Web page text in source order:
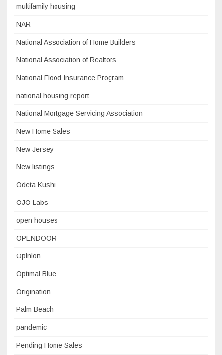
multifamily housing
NAR
National Association of Home Builders
National Association of Realtors
National Flood Insurance Program
national housing report
National Mortgage Servicing Association
New Home Sales
New Jersey
New listings
Odeta Kushi
OJO Labs
open houses
OPENDOOR
Opinion
Optimal Blue
Origination
Palm Beach
pandemic
Pending Home Sales